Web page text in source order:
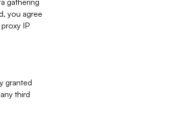
gathering
you agree
IP
granted
third